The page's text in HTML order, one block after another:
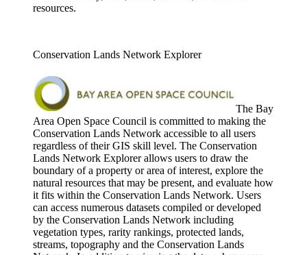
resources.
Conservation Lands Network Explorer
The Bay
Area Open Space Council is committed to making the
Conservation Lands Network accessible to all users
regardless of their GIS skill level. The Conservation
Lands Network Explorer allows users to draw the
boundary of a property or area of interest, explore the
natural resources that may be present, and evaluate how
it fits within the Conservation Lands Network. Users
can access numerous datasets compiled or developed
by the Conservation Lands Network including
vegetation types, rarity rankings, protected lands,
streams, topography and the Conservation Lands